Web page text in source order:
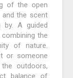
of the open
the scent
A guided
the
of nature.
or someone
outdoors,